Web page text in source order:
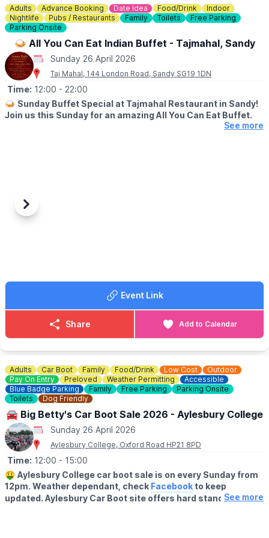
Adults Advance Booking Date Idea Food/Drink
Indoor
Nightlife
Pubs / Restaurants Family Toilets
Free Parking
Parking Onsite
🍛 All You Can Eat Indian Buffet - Tajmahal, Sandy
Sunday 26 April 2026
Taj Mahal, 144 London Road, Sandy SG19 1DN
Time: 12:00 - 22:00
🍛 Sunday Buffet Special at Tajmahal Restaurant in Sandy!
Join us this Sunday for an amazing All You Can Eat Buffet.
▪️12:00 PM – 3:00PM
▪️4:30PM - 10:00PM
ℹ️
01767 449 667
🌐 Website: Click the event link
See more
Previous
Next
Event Link
Share Add to Calendar
Adults Car Boot Family Food/Drink Low Cost
Outdoor
Pay On Entry
Preloved Weather Permitting
Accessible
Blue Badge Parking
Family Free Parking
Parking Onsite
Toilets
Dog Friendly
🚘 Big Betty's Car Boot Sale 2026 - Aylesbury College
Sunday 26 April 2026
Aylesbury College, Oxford Road HP21 8PD
Time: 12:00 - 15:00
🤑 Aylesbury College car boot sale is on every Sunday from
12pm. Weather dependant, check Facebook to keep
updated. Aylesbury Car Boot site offers hard standing (so
See more